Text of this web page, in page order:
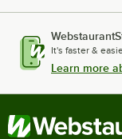
It's faster &
Learn more